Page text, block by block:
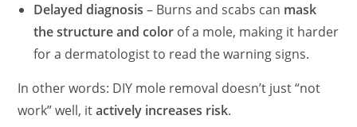
Delayed diagnosis – Burns and scabs can mask
the structure and color of a mole, making it harder
for a dermatologist to read the warning signs.
In other words: DIY mole removal doesn’t just “not
work” well, itactively increases risk.